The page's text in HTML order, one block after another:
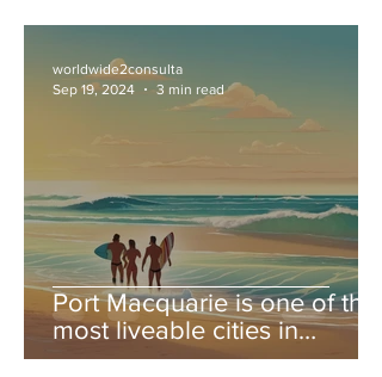
Port Macquarie is one of the
most liveable cities in
Australia.
worldwide2consulta
Sep 19, 2024
3 min read